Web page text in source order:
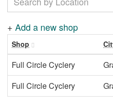
+ Add a new shop
Shop
Full Circle Cyclery
Full Circle Cyclery